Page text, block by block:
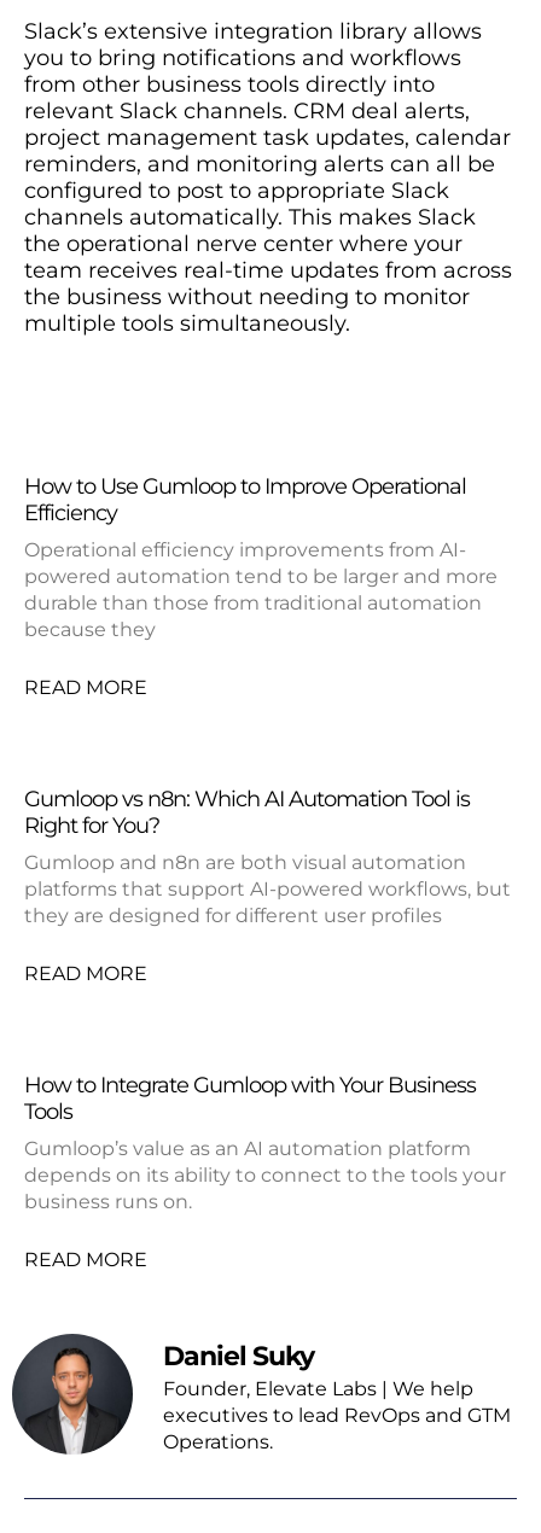
Slack’s extensive integration library allows
you to bring notifications and workflows
from other business tools directly into
relevant Slack channels. CRM deal alerts,
project management task updates, calendar
reminders, and monitoring alerts can all be
configured to post to appropriate Slack
channels automatically. This makes Slack
the operational nerve center where your
team receives real-time updates from across
the business without needing to monitor
multiple tools simultaneously.
How to Use Gumloop to Improve Operational
Efficiency
Operational efficiency improvements from AI-
powered automation tend to be larger and more
durable than those from traditional automation
because they
READ MORE
Gumloop vs n8n: Which AI Automation Tool is
Right for You?
Gumloop and n8n are both visual automation
platforms that support AI-powered workflows, but
they are designed for different user profiles
READ MORE
How to Integrate Gumloop with Your Business
Tools
Gumloop’s value as an AI automation platform
depends on its ability to connect to the tools your
business runs on.
READ MORE
Daniel Suky
Founder, Elevate Labs | We help
executives to lead RevOps and GTM
Operations.